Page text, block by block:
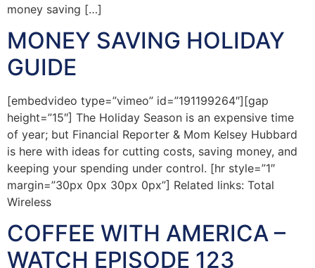
money saving […]
MONEY SAVING HOLIDAY
GUIDE
[embedvideo type=”vimeo” id=”191199264″][gap
height=”15″] The Holiday Season is an expensive time
of year; but Financial Reporter & Mom Kelsey Hubbard
is here with ideas for cutting costs, saving money, and
keeping your spending under control. [hr style=”1″
margin=”30px 0px 30px 0px”] Related links: Total
Wireless
COFFEE WITH AMERICA –
WATCH EPISODE 123